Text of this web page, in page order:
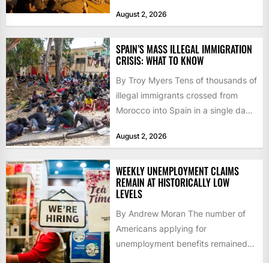
60,000...
August 2, 2026
SPAIN’S MASS ILLEGAL IMMIGRATION
CRISIS: WHAT TO KNOW
By Troy Myers Tens of thousands of
illegal immigrants crossed from
Morocco into Spain in a single day,
August 2, 2026
WEEKLY UNEMPLOYMENT CLAIMS
REMAIN AT HISTORICALLY LOW
LEVELS
By Andrew Moran The number of
Americans applying for
unemployment benefits remained